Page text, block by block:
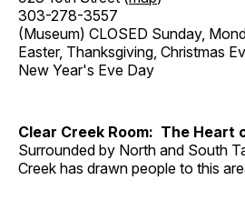
303-278-3557
(Museum) CLOSED Sunday,
Easter, Thanksgiving, Christmas
New Year's Eve Day
Clear Creek Room: The Heart
Surrounded by North and South
Creek has drawn people to this